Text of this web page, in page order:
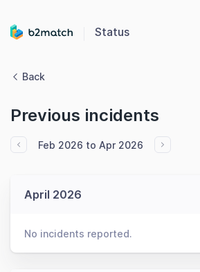
Status
Back
Previous incidents
Feb 2026 to Apr 2026
April 2026
No incidents reported.